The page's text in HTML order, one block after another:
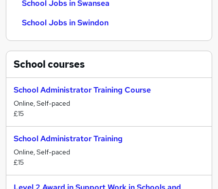
School Jobs in Swansea
School Jobs in Swindon
Schoolcourses
School Administrator Training Course
Online, Self-paced
£15
School Administrator Training
Online, Self-paced
£15